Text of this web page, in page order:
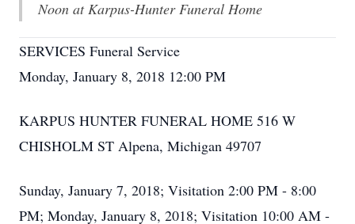
Noon at Karpus-Hunter Funeral Home
SERVICES Funeral Service
Monday, January 8, 2018 12:00 PM
KARPUS HUNTER FUNERAL HOME 516 W
CHISHOLM ST Alpena, Michigan 49707
Sunday, January 7, 2018; Visitation 2:00 PM - 8:00
PM; Monday, January 8, 2018; Visitation 10:00 AM -